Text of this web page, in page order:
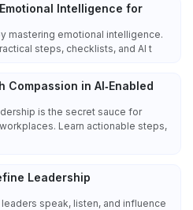
Intelligence for
mastering emotional intelligence.
steps, checklists, and AI t
Compassion in AI‑Enabled
is the secret sauce for
Learn actionable steps,
Leadership
speak, listen, and influence